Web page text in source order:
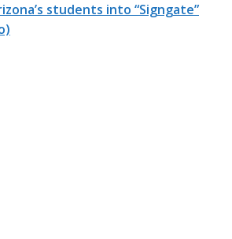
students into “Signgate”